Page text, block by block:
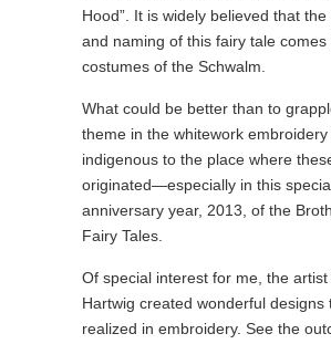
Hood”. It is widely believed that the
and naming of this fairy tale
costumes of the Schwalm.
What could be better than to
theme in the whitework
indigenous to the place where
originated—especially in this
anniversary year, 2013, of the
Fairy Tales.
Of special interest for me, the artist
Hartwig created wonderful designs
realized in embroidery. See the